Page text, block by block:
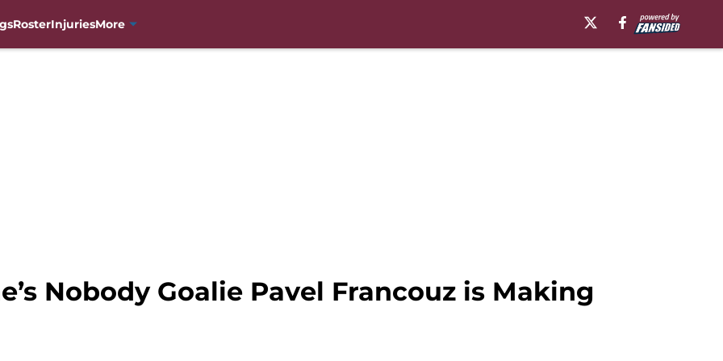
RosterInjuriesMore
Nobody Goalie Pavel Francouz is Making